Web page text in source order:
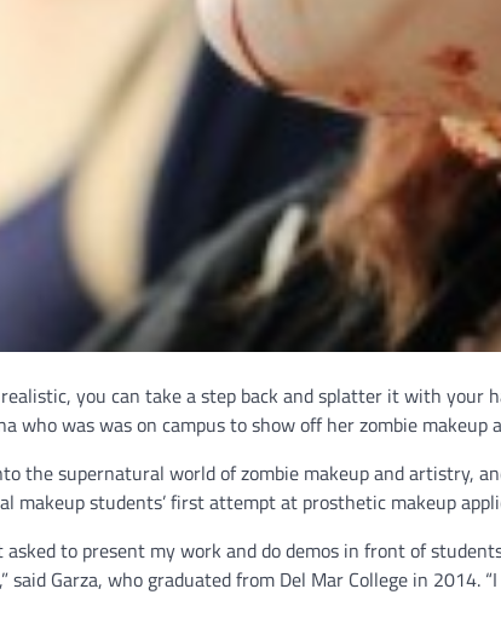
you can take a step back and splatter it with your
who was was on campus to show off her zombie
the supernatural world of zombie makeup and artistry,
makeup students’ first attempt at prosthetic makeup
asked to present my work and do demos in front of
Garza, who graduated from Del Mar College in 2014.